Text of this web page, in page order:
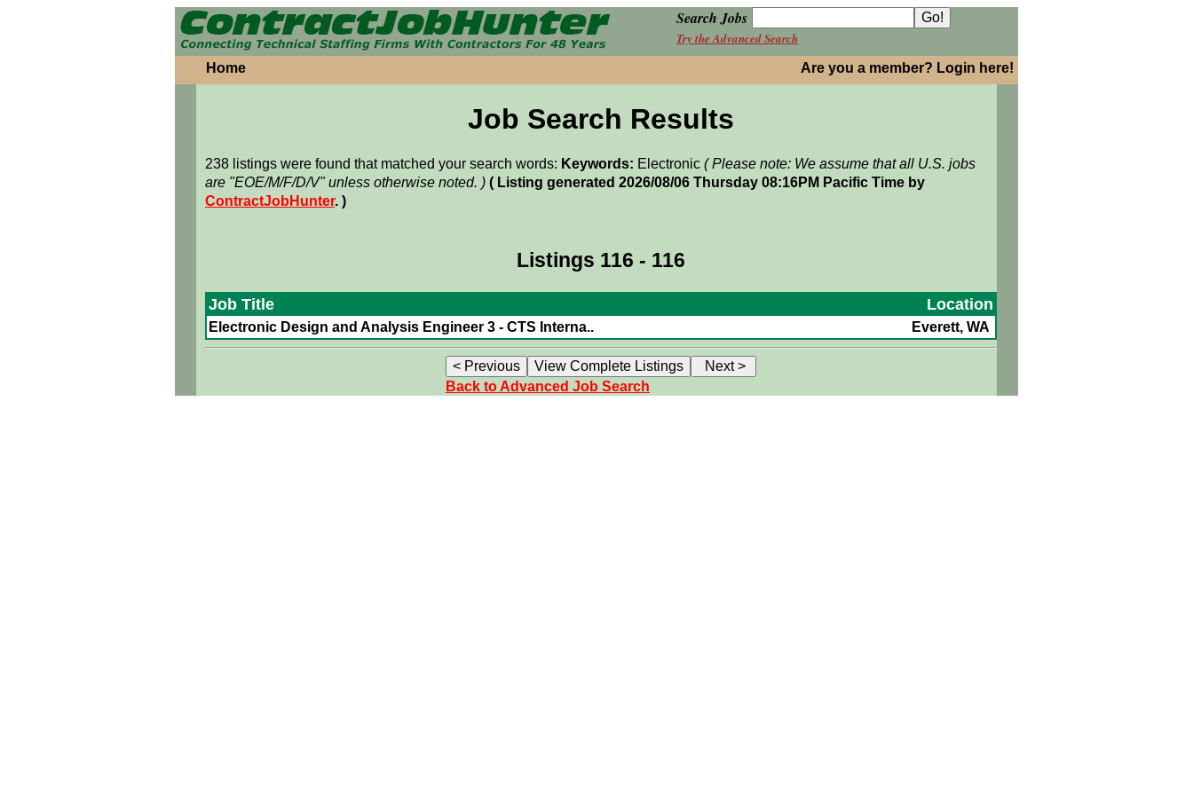
Search Jobs
Try the Advanced Search
Home Are you a member? Login here!
Job Search Results
238 listings were found that matched your search words: Keywords: Electronic ( Please note: We assume that all U.S. jobs
are "EOE/M/F/D/V" unless otherwise noted. ) ( Listing generated 2026/08/06 Thursday 08:16PM Pacific Time by
ContractJobHunter. )
Listings 116 - 116
Job Title Location
Electronic Design and Analysis Engineer 3 - CTS Interna.. Everett, WA
Back to Advanced Job Search